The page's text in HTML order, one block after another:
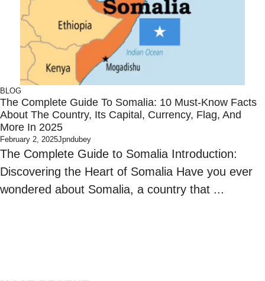
BLOG
The Complete Guide To Somalia: 10 Must-Know Facts
About The Country, Its Capital, Currency, Flag, And
More In 2025
February 2, 2025Jpndubey
The Complete Guide to Somalia Introduction:
Discovering the Heart of Somalia Have you ever
wondered about Somalia, a country that ...